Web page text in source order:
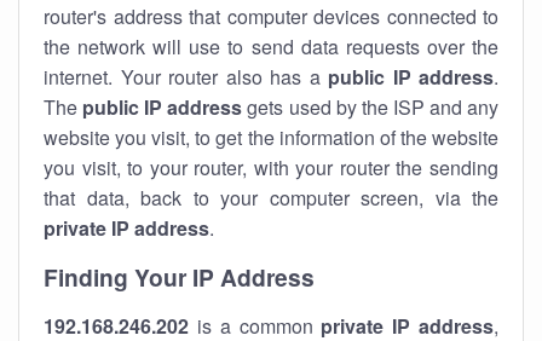
router's address that computer devices connected to
the network will use to send data requests over the
internet. Your router also has a public IP address.
The public IP addressgets used by the ISP and any
website you visit, to get the information of the website
you visit, to your router, with your router the sending
that data, back to your computer screen, via the
private IP address.
Finding Your IP Address
192.168.246.202 is a common private IP address,